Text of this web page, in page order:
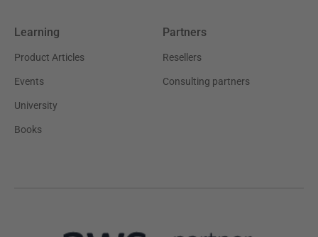
Learning
Product Articles
Events
University
Books
Partners
Resellers
Consulting partners